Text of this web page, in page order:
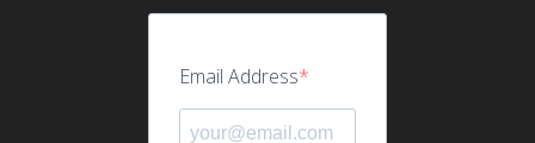
Email Address